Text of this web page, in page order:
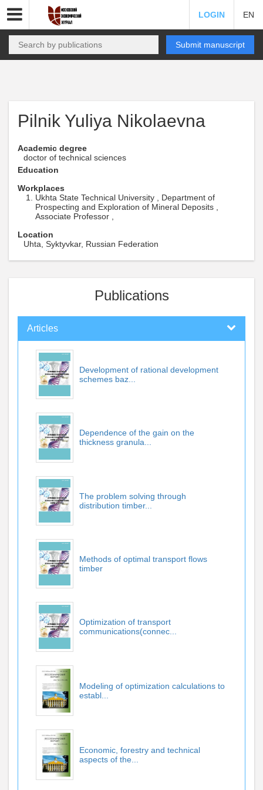
LOGIN EN
Submit manuscript
Pilnik Yuliya Nikolaevna
Academic degree
doctor of technical sciences
Education
Workplaces
Ukhta State Technical University , Department of
Prospecting and Exploration of Mineral Deposits ,
Associate Professor ,
Location
Uhta, Syktyvkar, Russian Federation
Publications
Articles
Development of rational development
schemes baz...
Dependence of the gain on the
thickness granula...
The problem solving through
distribution timber...
Methods of optimal transport flows
timber
Optimization of transport
communications(connec...
Modeling of optimization calculations to
establ...
Economic, forestry and technical
aspects of the...